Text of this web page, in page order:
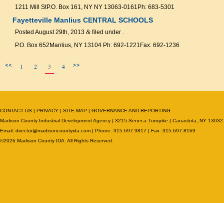
1211 Mill StP.O. Box 161, NY NY 13063-0161Ph: 683-5301
Fayetteville Manlius CENTRAL SCHOOLS
Posted August 29th, 2013 & filed under .
P.O. Box 652Manlius, NY 13104 Ph: 692-1221Fax: 692-1236
<< 1 2 3 4 >>
CONTACT US | PRIVACY | SITE MAP | GOVERNANCE AND REPORTING
Madison County Industrial Development Agency | 3215 Seneca Turnpike | Canastota, NY 13032
Email: director@madisoncountyida.com | Phone: 315.697.9817 | Fax: 315.697.8169
©2026 Madison County IDA. All Rights Reserved.